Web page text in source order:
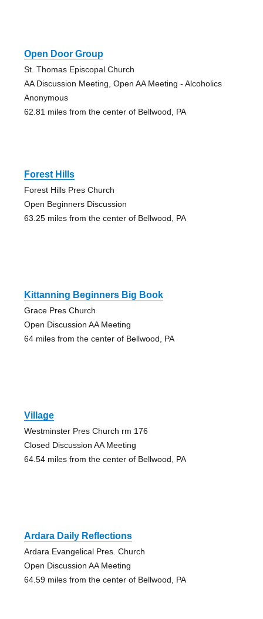
Open Door Group
St. Thomas Episcopal Church
AA Discussion Meeting, Open AA Meeting - Alcoholics
Anonymous
62.81 miles from the center of Bellwood, PA
Forest Hills
Forest Hills Pres Church
Open Beginners Discussion
63.25 miles from the center of Bellwood, PA
Kittanning Beginners Big Book
Grace Pres Church
Open Discussion AA Meeting
64 miles from the center of Bellwood, PA
Village
Westminster Pres Church rm 176
Closed Discussion AA Meeting
64.54 miles from the center of Bellwood, PA
Ardara Daily Reflections
Ardara Evangelical Pres. Church
Open Discussion AA Meeting
64.59 miles from the center of Bellwood, PA